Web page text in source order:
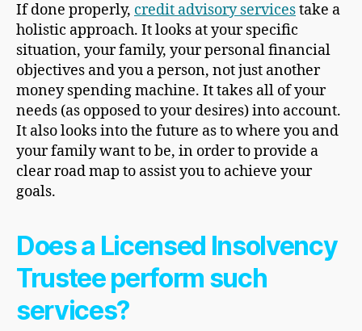
If done properly, credit advisory servicestake a
holistic approach. It looks at your specific
situation, your family, your personal financial
objectives and you a person, not just another
money spending machine. It takes all of your
needs (as opposed to your desires) into account.
It also looks into the future as to where you and
your family want to be, in order to provide a
clear road map to assist you to achieve your
goals.
Does a Licensed Insolvency
Trustee perform such
services?